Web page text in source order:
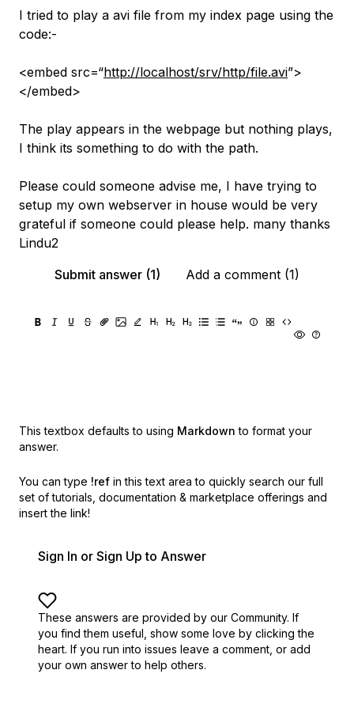
I tried to play a avi file from my index page using the
code:-
<embed src=“http://localhost/srv/http/file.avi”>
</embed>
The play appears in the webpage but nothing plays,
I think its something to do with the path.
Please could someone advise me, I have trying to
setup my own webserver in house would be very
grateful if someone could please help. many thanks
Lindu2
Submit answer (1)
Add a comment (1)
This textbox defaults to using Markdown to format your
answer.
You can type !ref in this text area to quickly search our full
set of tutorials, documentation & marketplace offerings and
insert the link!
Sign In or Sign Up to Answer
These answers are provided by our Community. If
you find them useful, show some love by clicking the
heart. If you run into issues leave a comment, or add
your own answer to help others.